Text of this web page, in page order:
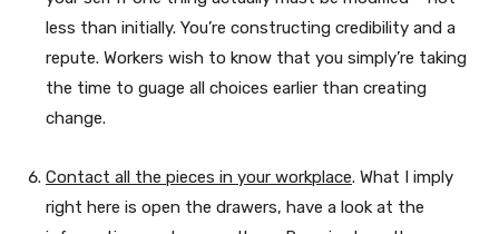
less than initially. You’re constructing credibility and a
repute. Workers wish to know that you simply’re taking
the time to guage all choices earlier than creating
change.
Contact all the pieces in your workplace. What I imply
right here is open the drawers, have a look at the